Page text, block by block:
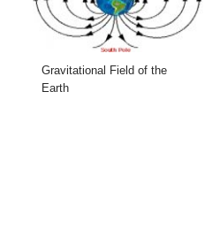
Gravitational Field of the
Earth